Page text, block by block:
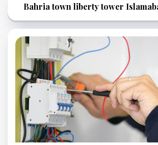
Bahria town liberty tower